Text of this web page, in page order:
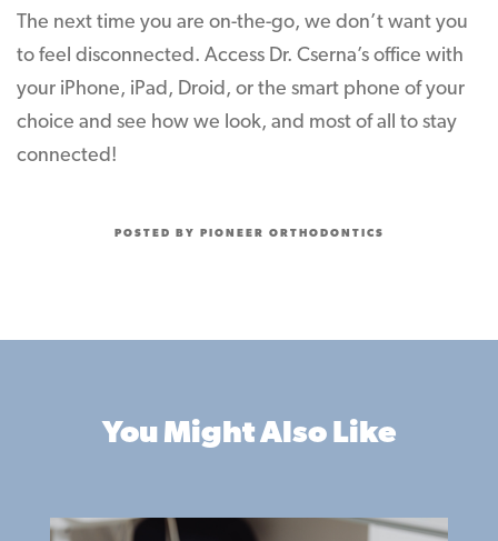
The next time you are on-the-go, we don’t want you
to feel disconnected. Access Dr. Cserna’s office with
your iPhone, iPad, Droid, or the smart phone of your
choice and see how we look, and most of all to stay
connected!
POSTED BY PIONEER ORTHODONTICS
You Might Also Like